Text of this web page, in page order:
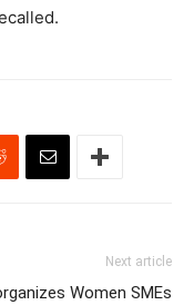
Next article
Women SMEs